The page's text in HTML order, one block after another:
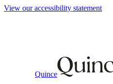
View our accessibility statement
Quince
Home / All Decor